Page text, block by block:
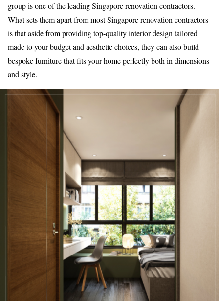
group is one of the leading Singapore renovation contractors.
What sets them apart from most Singapore renovation contractors
is that aside from providing top-quality interior design tailored
made to your budget and aesthetic choices, they can also build
bespoke furniture that fits your home perfectly both in dimensions
and style.